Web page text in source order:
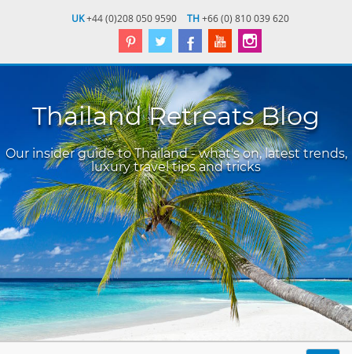
UK+44 (0)208 050 9590 TH+66 (0) 810 039 620
Thailand Retreats Blog
Our insider guide to Thailand - what's on, latest trends,
luxury travel tips and tricks